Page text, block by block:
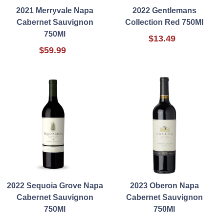
2021 Merryvale Napa
Cabernet Sauvignon
750Ml
$59.99
2022 Gentlemans
Collection Red 750Ml
$13.49
2022 Sequoia Grove Napa
Cabernet Sauvignon
750Ml
2023 Oberon Napa
Cabernet Sauvignon
750Ml